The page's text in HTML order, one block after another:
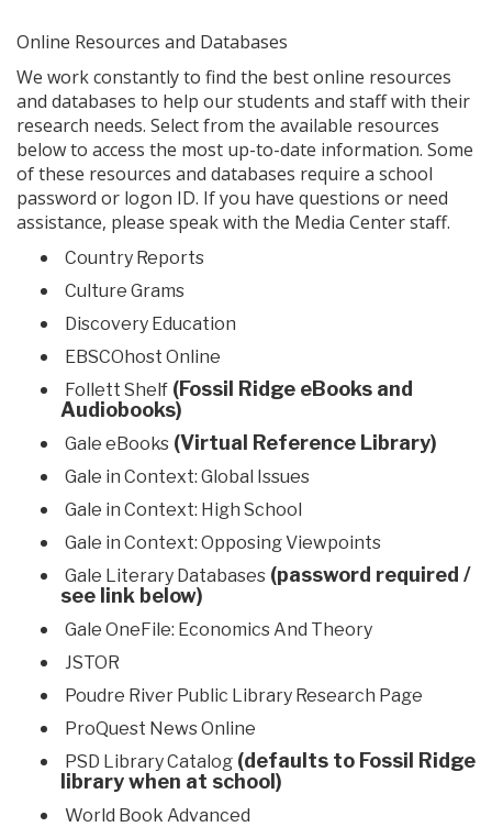
Online Resources and Databases
We work constantly to find the best online resources
and databases to help our students and staff with their
research needs. Select from the available resources
below to access the most up-to-date information. Some
of these resources and databases require a school
password or logon ID. If you have questions or need
assistance, please speak with the Media Center staff.
Country Reports
Culture Grams
Discovery Education
EBSCOhost Online
Follett Shelf (Fossil Ridge eBooks and
Audiobooks)
Gale eBooks (Virtual Reference Library)
Gale in Context: Global Issues
Gale in Context: High School
Gale in Context: Opposing Viewpoints
Gale Literary Databases (password required /
see link below)
Gale OneFile: Economics And Theory
JSTOR
Poudre River Public Library Research Page
ProQuest News Online
PSD Library Catalog (defaults to Fossil Ridge
library when at school)
World Book Advanced